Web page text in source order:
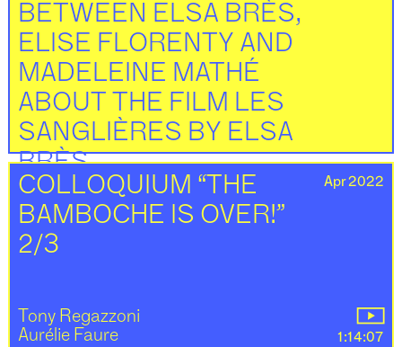
BETWEEN ELSA BRÈS,
ELISE FLORENTY AND
MADELEINE MATHÉ
ABOUT THE FILM LES
SANGLIÈRES BY ELSA
BRÈS
Elsa Brès
Elise Florenty
COLLOQUIUM “THE
BAMBOCHE IS OVER!”
2/3
Apr 2022
Tony Regazzoni
Aurélie Faure
1:14:07